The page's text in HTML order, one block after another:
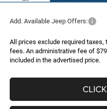
Add. Available Jeep Offers:
All prices exclude required
fees. An administrative fee of
included in the advertised price.